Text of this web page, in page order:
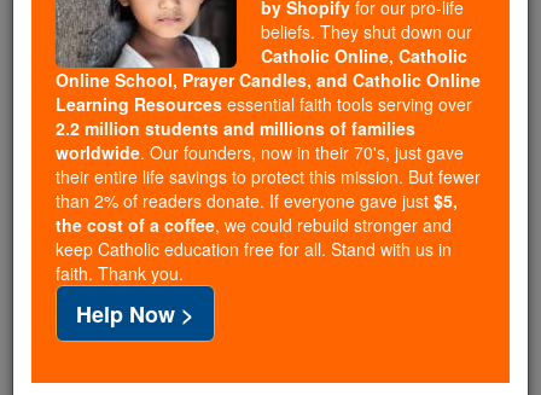
Faith
Because of generous supporters like you,
Catholic Online School has already delivered
free, faithful Catholic education to over 2.2
million students across 193 countries. In an age
of noise and algorithms, you are helping form
souls with truth, prayer, Scripture, and Christ.
If everyone who reads this gave just $5 — the
cost of a coffee — we could reach even more
families and keep this life-changing formation
free for all. Be Courageous. Be Catholic. Stand
with us today.
by Shopify for our pro-life
beliefs. They shut down our
Catholic Online, Catholic
Online School, Prayer Candles, and Catholic Online
Learning Resources essential faith tools serving over
2.2 million students and millions of families
worldwide. Our founders, now in their 70's, just gave
their entire life savings to protect this mission. But fewer
than 2% of readers donate. If everyone gave just $5,
the cost of a coffee, we could rebuild stronger and
keep Catholic education free for all. Stand with us in
faith. Thank you.
Help Now >